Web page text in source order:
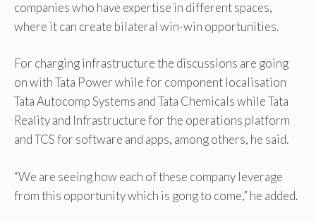
companies who have expertise in different spaces,
where it can create bilateral win-win opportunities.
For charging infrastructure the discussions are going
on with Tata Power while for component localisation
Tata Autocomp Systems and Tata Chemicals while Tata
Reality and Infrastructure for the operations platform
and TCS for software and apps, among others, he said.
“We are seeing how each of these company leverage
from this opportunity which is gong to come,” he added.